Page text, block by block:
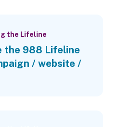
the Lifeline
the 988 Lifeline
/ website /